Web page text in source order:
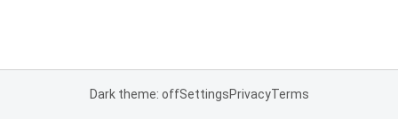
Dark theme: offSettingsPrivacyTerms